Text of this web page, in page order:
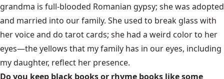
grandma is full-blooded Romanian gypsy; she was adopted
and married into our family. She used to break glass with
her voice and do tarot cards; she had a weird color to her
eyes—the yellows that my family has in our eyes, including
my daughter, reflect her presence.
Do you keep black books or rhyme books like some